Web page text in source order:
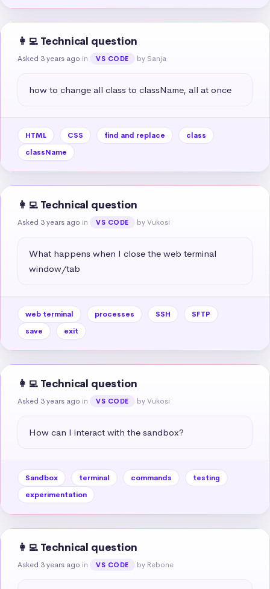
👩‍💻 Technical question
Asked 3 years ago in VS CODE by Sanja
how to change all class to className, all at once
HTML CSS find and replace
class
className
👩‍💻 Technical question
Asked 3 years ago in VS CODE by Vukosi
What happens when I close the web terminal
window/tab
web terminal processes SSH
SFTP
save
exit
👩‍💻 Technical question
Asked 3 years ago in VS CODE by Vukosi
How can I interact with the sandbox?
Sandbox terminal commands
testing
experimentation
👩‍💻 Technical question
Asked 3 years ago in VS CODE by Rebone